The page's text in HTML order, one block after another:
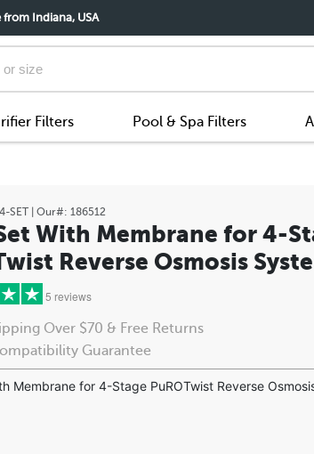
Indiana, USA
Filters Pool & Spa Filters
SET | Our#: 186512
With Membrane for 4-
Reverse Osmosis
5 reviews
Over $70 & Free Returns
Guarantee
Membrane for 4-Stage PuROTwist Reverse